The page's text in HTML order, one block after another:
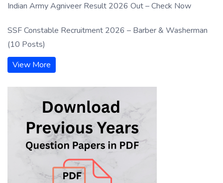
Indian Army Agniveer Result 2026 Out – Check Now
SSF Constable Recruitment 2026 – Barber & Washerman
(10 Posts)
View More